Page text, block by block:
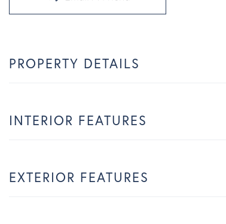
PROPERTY DETAILS
INTERIOR FEATURES
EXTERIOR FEATURES